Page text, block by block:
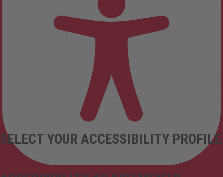
SELECT YOUR ACCESSIBILITY PROFILE